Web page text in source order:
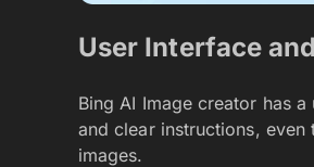
User Interface
Bing AI Image creator has
and clear instructions,
images.